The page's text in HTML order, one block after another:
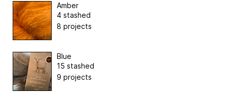
Amber
4 stashed
8 projects
Blue
15 stashed
9 projects